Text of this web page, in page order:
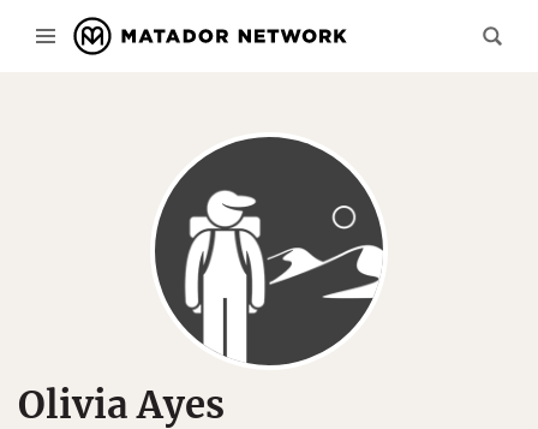
Olivia Ayes